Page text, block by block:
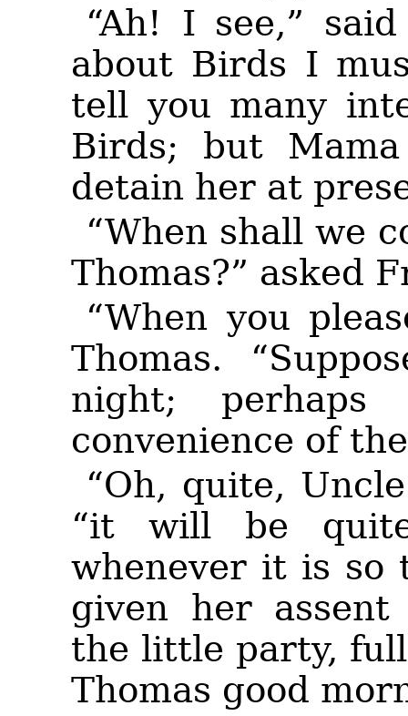
“Ah! I see,”
about Birds I
tell you many
Birds; but
detain her at
“When shall we
Thomas?” asked
“When you
Thomas.
night;
convenience of
“Oh, quite,
“it will be
whenever it is so
given her
the little party,
Thomas good